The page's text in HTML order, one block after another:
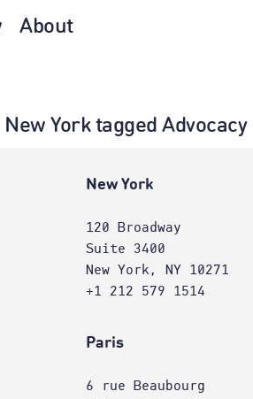
About
York tagged Advocacy
New York
120 Broadway
Suite 3400
New York, NY 10271
+1 212 579 1514
Paris
6 rue Beaubourg